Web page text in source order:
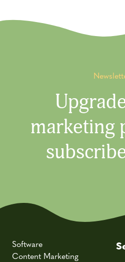
marketing
Software
Content Marketing